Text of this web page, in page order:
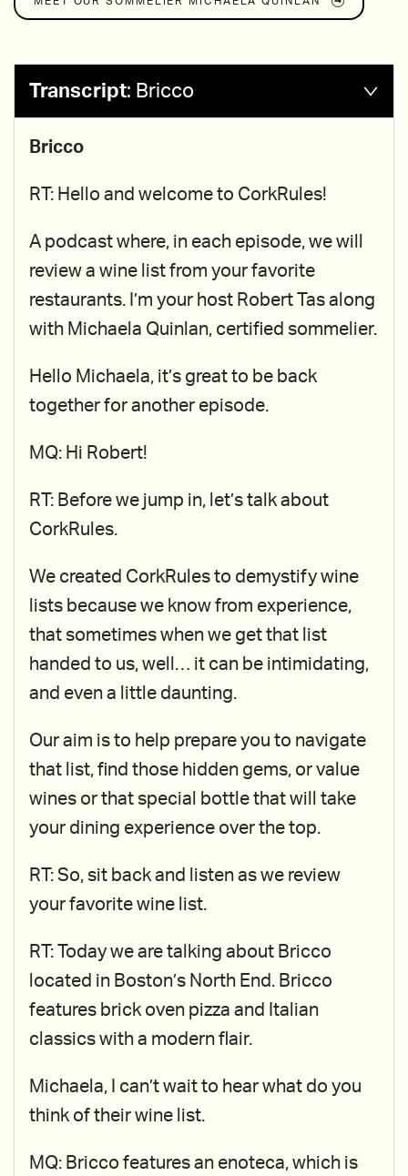
Transcript: Bricco
Bricco
RT: Hello and welcome to CorkRules!
A podcast where, in each episode, we will
review a wine list from your favorite
restaurants. I’m your host Robert Tas along
with Michaela Quinlan, certified sommelier.
Hello Michaela, it’s great to be back
together for another episode.
MQ: Hi Robert!
RT: Before we jump in, let’s talk about
CorkRules.
We created CorkRules to demystify wine
lists because we know from experience,
that sometimes when we get that list
handed to us, well… it can be intimidating,
and even a little daunting.
Our aim is to help prepare you to navigate
that list, find those hidden gems, or value
wines or that special bottle that will take
your dining experience over the top.
RT: So, sit back and listen as we review
your favorite wine list.
RT: Today we are talking about Bricco
located in Boston’s North End. Bricco
features brick oven pizza and Italian
classics with a modern flair.
Michaela, I can’t wait to hear what do you
think of their wine list.
MQ: Bricco features an enoteca, which is